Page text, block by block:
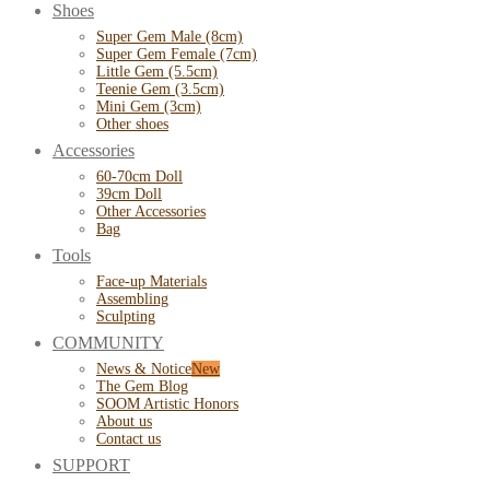
Shoes
Super Gem Male (8cm)
Super Gem Female (7cm)
Little Gem (5.5cm)
Teenie Gem (3.5cm)
Mini Gem (3cm)
Other shoes
Accessories
60-70cm Doll
39cm Doll
Other Accessories
Bag
Tools
Face-up Materials
Assembling
Sculpting
COMMUNITY
News & Notice
The Gem Blog
SOOM Artistic Honors
About us
Contact us
SUPPORT